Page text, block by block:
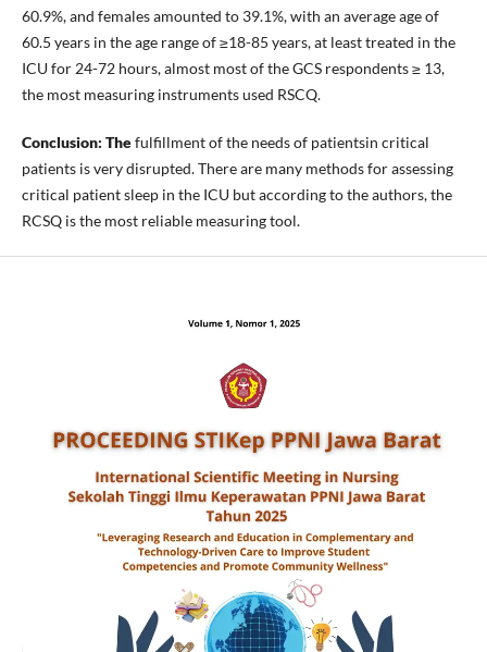
60.9%, and females amounted to 39.1%, with an average age of
60.5 years in the age range of ≥18-85 years, at least treated in the
ICU for 24-72 hours, almost most of the GCS respondents ≥ 13,
the most measuring instruments used RSCQ.
Conclusion: Thefulfillment of the needs of patientsin critical
patients is very disrupted. There are many methods for assessing
critical patient sleep in the ICU but according to the authors, the
RCSQ is the most reliable measuring tool.